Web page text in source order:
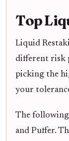
Top
Liquid
different risk
picking the
your
The following
and Puffer.